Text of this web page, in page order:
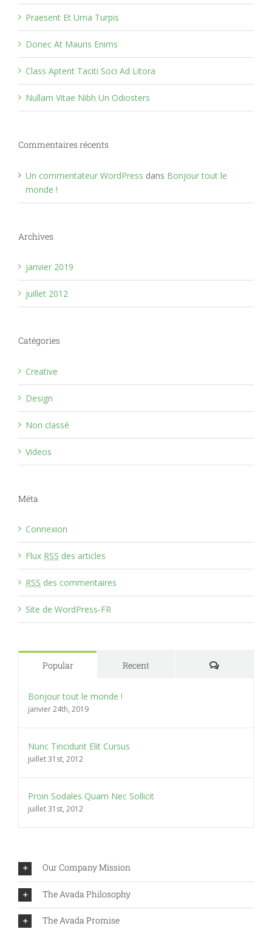
Praesent Et Urna Turpis
Donec At Mauris Enims
Class Aptent Taciti Soci Ad Litora
Nullam Vitae Nibh Un Odiosters
Commentaires récents
Un commentateur WordPress dans Bonjour tout le
monde !
Archives
janvier 2019
juillet 2012
Catégories
Creative
Design
Non classé
Videos
Méta
Connexion
Flux RSS des articles
RSS des commentaires
Site de WordPress-FR
Popular Recent Comments
Bonjour tout le monde !
janvier 24th, 2019
Nunc Tincidunt Elit Cursus
juillet 31st, 2012
Proin Sodales Quam Nec Sollicit
juillet 31st, 2012
Our Company Mission
The Avada Philosophy
The Avada Promise